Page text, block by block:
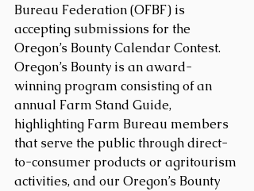
Bureau Federation (OFBF) is
accepting submissions for the
Oregon’s Bounty Calendar Contest.
Oregon’s Bounty is an award-
winning program consisting of an
annual Farm Stand Guide,
highlighting Farm Bureau members
that serve the public through direct-
to-consumer products or agritourism
activities, and our Oregon’s Bounty